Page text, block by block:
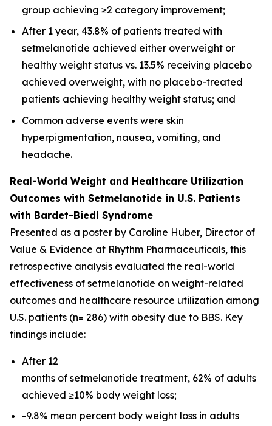
group achieving ≥2 category improvement;
After 1 year, 43.8% of patients treated with
setmelanotide achieved either overweight or
healthy weight status vs. 13.5% receiving placebo
achieved overweight, with no placebo-treated
patients achieving healthy weight status; and
Common adverse events were skin
hyperpigmentation, nausea, vomiting, and
headache.
Real-World Weight and Healthcare Utilization
Outcomes with Setmelanotide in U.S. Patients
with Bardet-Biedl Syndrome
Presented as a poster by Caroline Huber, Director of
Value & Evidence at Rhythm Pharmaceuticals, this
retrospective analysis evaluated the real-world
effectiveness of setmelanotide on weight-related
outcomes and healthcare resource utilization among
U.S. patients (n= 286) with obesity due to BBS. Key
findings include:
After 12
months of setmelanotide treatment, 62% of adults
achieved ≥10% body weight loss;
-9.8% mean percent body weight loss in adults